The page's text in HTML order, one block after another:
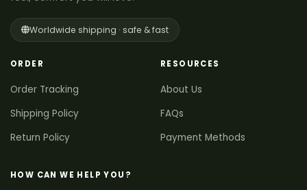
Worldwide shipping · safe & fast
ORDER
Order Tracking
Shipping Policy
Return Policy
RESOURCES
About Us
FAQs
Payment Methods
HOW CAN WE HELP YOU?